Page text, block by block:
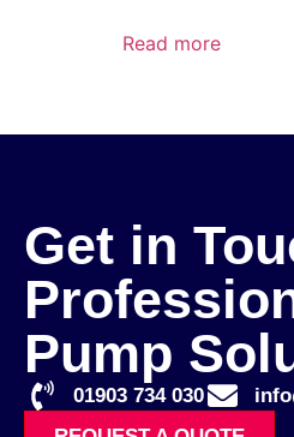
Read more
Get in
Pump
01903 734 030